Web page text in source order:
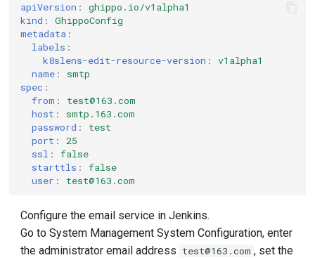
apiVersion :
ghippo.io/v1alpha1
kind :
GhippoConfig
metadata :
labels :
k8slens-edit-resource-version :
v1alpha1
name :
smtp
spec :
from :
test@163.com
host :
smtp.163.com
password :
test
port :
25
ssl :
false
starttls :
false
user : test@163.com
Configure the email service in Jenkins.
Go to System Management System Configuration, enter
the administrator email address test@163.com , set the